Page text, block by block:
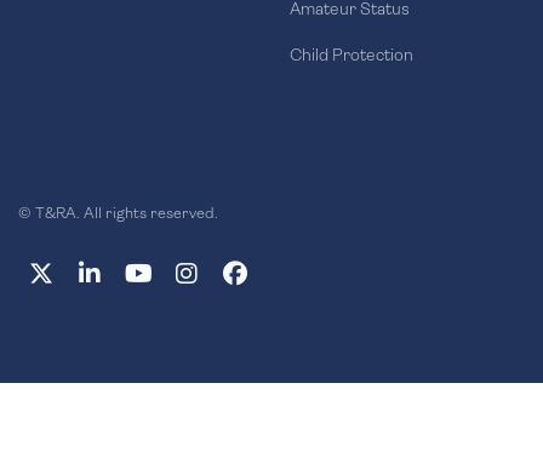
Amateur Status
Child Protection
© T&RA. All rights reserved.